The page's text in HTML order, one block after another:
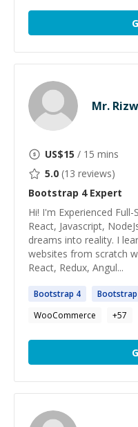
Mr.
US$15 / 15 mins
5.0 (13 reviews)
Bootstrap 4Expert
Hi! I'm Experienced
React, Javascript,
dreams into reality. I
websites from scratch
React, Redux, Angul...
Bootstrap 4 Bootstrap
WooCommerce
+57